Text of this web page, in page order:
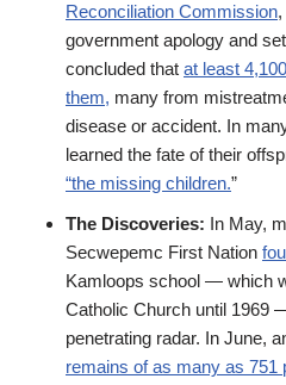
Reconciliation Commission
government apology and
concluded that at least
them, many from
disease or accident. In
learned the fate of their
“the missing children.”
The Discoveries: In May,
Secwepemc First Nation
Kamloops school — which
Catholic Church until 1969
penetrating radar. In June,
remains of as many as 751